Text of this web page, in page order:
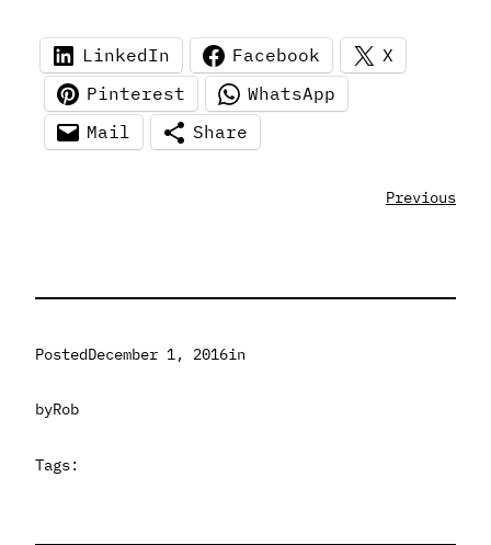
LinkedIn Facebook
X
Pinterest
WhatsApp
Mail
Share
Previous
PostedDecember 1, 2016in
byRob
Tags: